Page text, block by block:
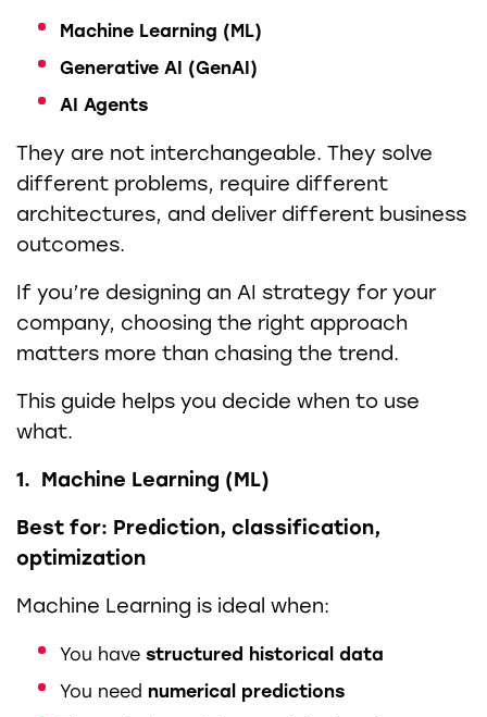
Machine Learning (ML)
Generative AI (GenAI)
AI Agents
They are not interchangeable. They solve
different problems, require different
architectures, and deliver different business
outcomes.
If you’re designing an AI strategy for your
company, choosing the right approach
matters more than chasing the trend.
This guide helps you decide when to use
what.
1. Machine Learning (ML)
Best for: Prediction, classification,
optimization
Machine Learning is ideal when:
You have structured historical data
You need numerical predictions